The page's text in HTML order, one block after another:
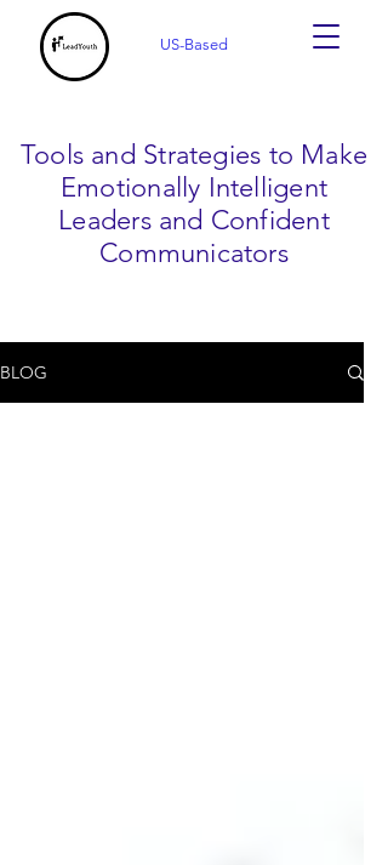
US-Based
Tools and Strategies to Make
Emotionally Intelligent
Leaders and Confident
Communicators
BLOG